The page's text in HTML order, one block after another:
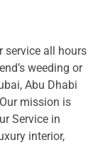
service all hours
weeding or
Abu Dhabi
mission is
Service in
interior,